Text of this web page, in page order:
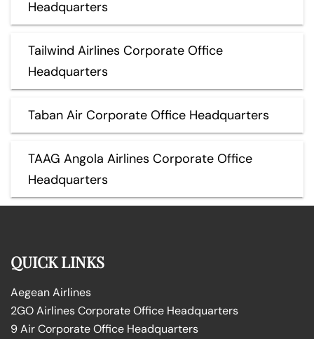
Headquarters
Tailwind Airlines Corporate Office
Headquarters
Taban Air Corporate Office Headquarters
TAAG Angola Airlines Corporate Office
Headquarters
QUICK LINKS
Aegean Airlines
2GO Airlines Corporate Office Headquarters
9 Air Corporate Office Headquarters